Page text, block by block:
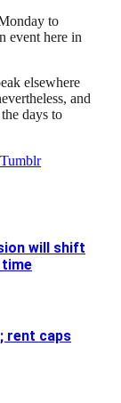
to
event here in
elsewhere
and
days to
Tumblr
will shift
rent caps